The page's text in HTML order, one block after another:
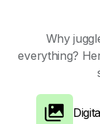
Why
everything?